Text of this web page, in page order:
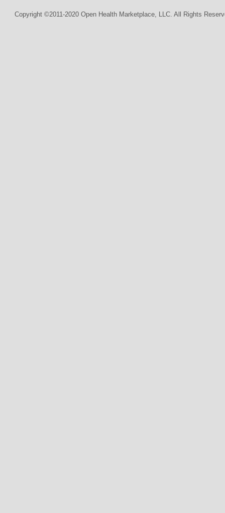
Copyright ©2011-2020 Open Health Marketplace, LLC. All Rights